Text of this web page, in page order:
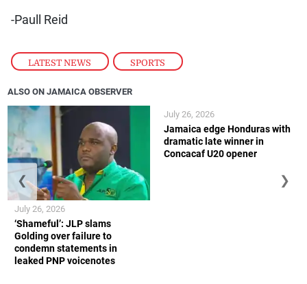
LATEST NEWS , SPORTS
-Paull Reid
ALSO ON JAMAICA OBSERVER
‘Shameful’: JLP slams
Golding over failure to
condemn statements in
leaked PNP voicenotes
July 26, 2026
Jamaica edge Honduras with
dramatic late winner in
Concacaf U20 opener
July 26, 2026
❮ ❯